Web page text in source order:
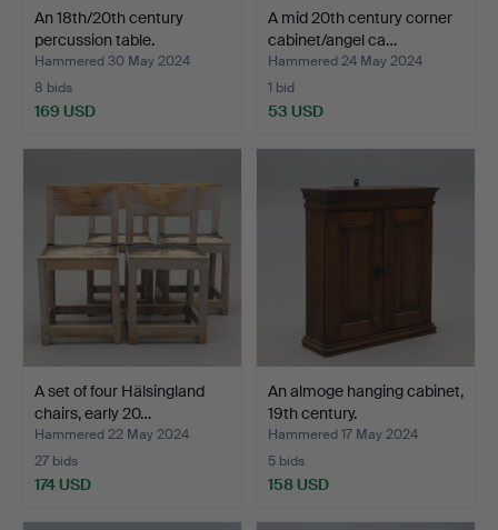
An 18th/20th century
percussion table.
Hammered 30 May 2024
8 bids
169 USD
A mid 20th century corner
cabinet/angel ca…
Hammered 24 May 2024
1 bid
53 USD
A set of four Hälsingland
chairs, early 20…
Hammered 22 May 2024
27 bids
174 USD
An almoge hanging cabinet,
19th century.
Hammered 17 May 2024
5 bids
158 USD